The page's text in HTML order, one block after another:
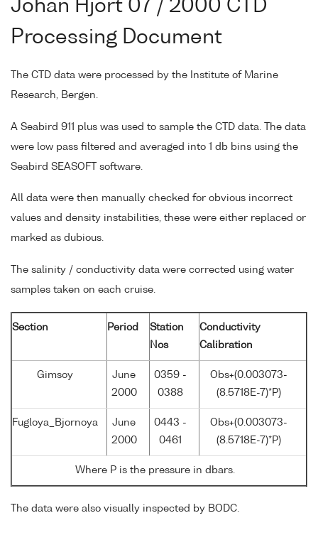
Johan Hjort 07 / 2000 CTD
Processing Document
The CTD data were processed by the Institute of Marine
Research, Bergen.
A Seabird 911 plus was used to sample the CTD data. The data
were low pass filtered and averaged into 1 db bins using the
Seabird SEASOFT software.
All data were then manually checked for obvious incorrect
values and density instabilities, these were either replaced or
marked as dubious.
The salinity / conductivity data were corrected using water
samples taken on each cruise.
Section Period
Station
Nos
Conductivity
Calibration
Gimsoy
June
2000
0359 -
0388
Obs+(0.003073-
(8.5718E-7)*P)
Fugloya_Bjornoya
June
2000
0443 -
0461
Obs+(0.003073-
(8.5718E-7)*P)
Where P is the pressure in dbars.
The data were also visually inspected by BODC.